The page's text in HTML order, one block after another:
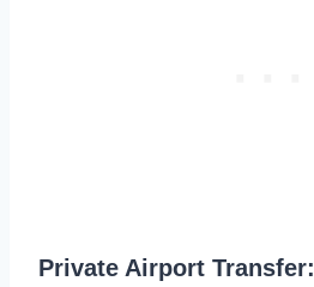
Private Airport Transfer: